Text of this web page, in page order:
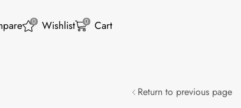
0 Wishlist 0 Cart
Return to previous page